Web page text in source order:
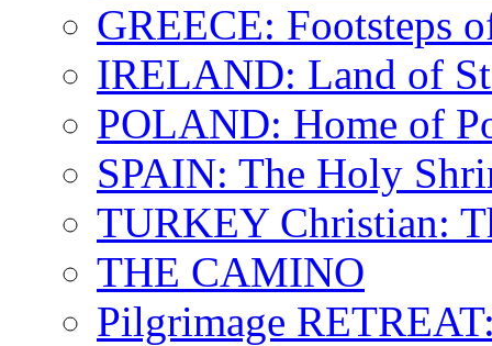
GREECE: Footsteps
IRELAND: Land of
POLAND: Home of
SPAIN: The Holy
TURKEY Christian:
THE CAMINO
Pilgrimage